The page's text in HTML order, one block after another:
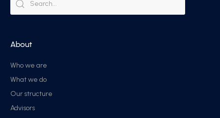
About
Who we are
What we do
Our structure
Advisors